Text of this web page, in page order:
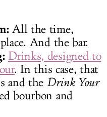
All the time,
And the bar.
Drinks, designed to
. In this case, that
and the Drink Your
bourbon and